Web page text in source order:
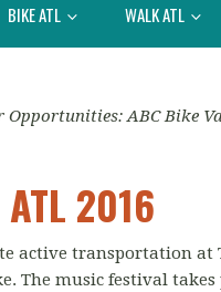
BIKE ATL WALK ATL
Opportunities: ABC Bike
ATL 2016
active transportation
The music festival takes